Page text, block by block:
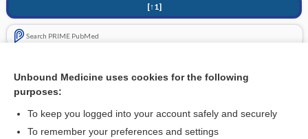
[↑1]
Search PRIME PubMed
Diseases causing rectal bleeding
Unbound Medicine uses cookies for the following
purposes:
To keep you logged into your account safely and securely
To remember your preferences and settings